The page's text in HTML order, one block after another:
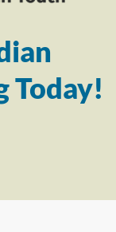
Today!